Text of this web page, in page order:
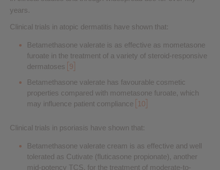
years.
Clinical trials in atopic dermatitis have shown that:
Betamethasone valerate is as effective as mometasone
furoate in the treatment of a variety of steroid-responsive
dermatoses 9
Betamethasone valerate has favourable cosmetic
properties compared with mometasone furoate, which
may influence patient compliance
10
Clinical trials in psoriasis have shown that:
Betamethasone valerate cream is as effective and well
tolerated as Cutivate (fluticasone propionate), another
mid-potency TCS, for the treatment of moderate-to-